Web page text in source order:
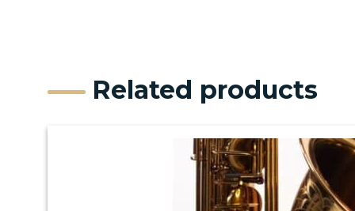
Related products